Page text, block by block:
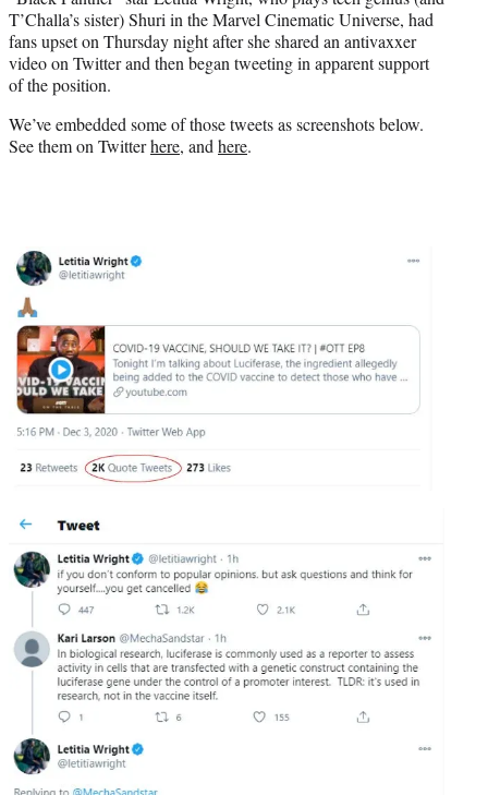
)
T’Challa’s sister) Shuri in the Marvel Cinematic Universe, had
fans upset on Thursday night after she shared an antivaxxer
video on Twitter and then began tweeting in apparent support
of the position.
We’ve embedded some of those tweets as screenshots below.
See them on Twitterhere, andhere.